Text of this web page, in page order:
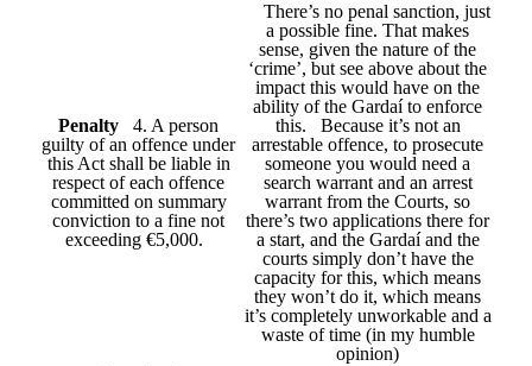
Penalty
4. A person
guilty of an offence under
this Act shall be liable in
respect of each offence
committed on summary
conviction to a fine not
exceeding €5,000.
There’s no penal sanction, just
a possible fine. That makes
sense, given the nature of the
‘crime’, but see above about the
impact this would have on the
ability of the Gardaí to enforce
this. Because it’s not an
arrestable offence, to prosecute
someone you would need a
search warrant and an arrest
warrant from the Courts, so
there’s two applications there for
a start, and the Gardaí and the
courts simply don’t have the
capacity for this, which means
they won’t do it, which means
it’s completely unworkable and a
waste of time (in my humble
opinion)